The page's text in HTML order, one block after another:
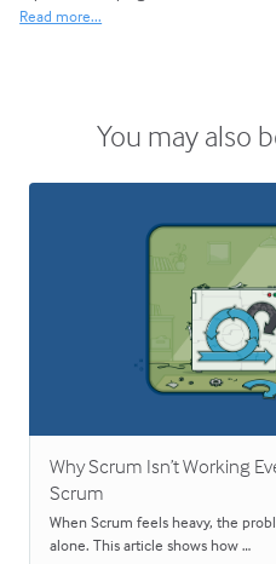
Read more...
You may also
Why Scrum Isn’t Working
Scrum
When Scrum feels heavy, the
alone. This article shows how …